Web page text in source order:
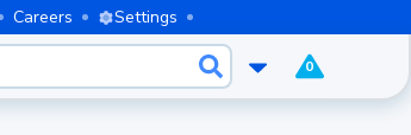
Careers Settings
0